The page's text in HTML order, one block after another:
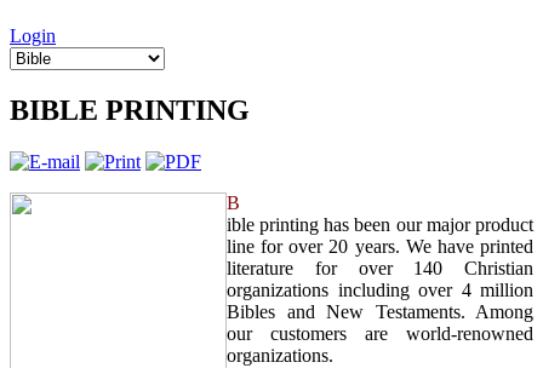
Login
BIBLE PRINTING
B
ible printing has been our major product
line for over 20 years. We have printed
literature for over 140 Christian
organizations including over 4 million
Bibles and New Testaments. Among
our customers are world-renowned
organizations.